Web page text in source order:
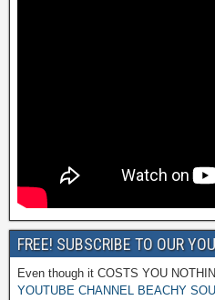
FREE! SUBSCRIBE TO OUR
Even though it COSTS YOU
YOUTUBE CHANNEL BEACHY